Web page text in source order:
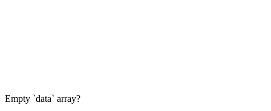
Empty `data` array?